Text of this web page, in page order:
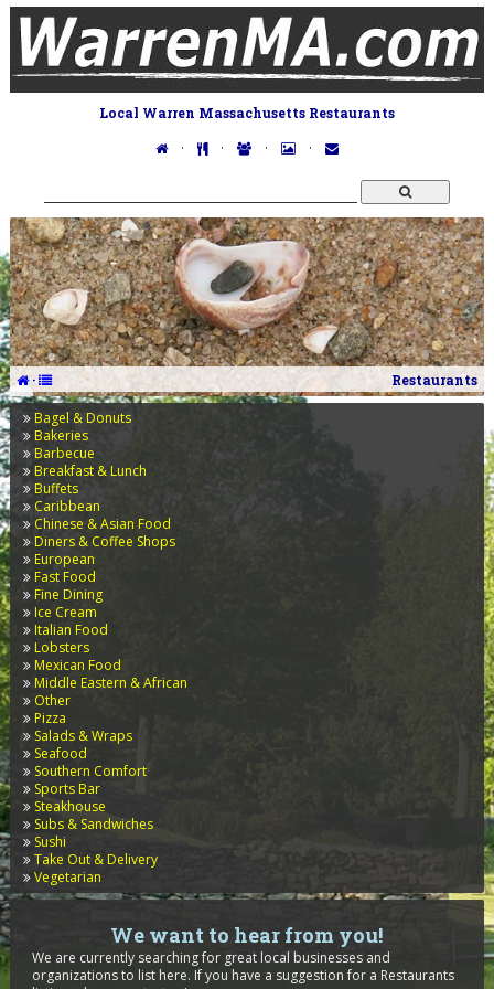
Local Warren Massachusetts Restaurants
· · · ·
· Restaurants
Bagel & Donuts
Bakeries
Barbecue
Breakfast & Lunch
Buffets
Caribbean
Chinese & Asian Food
Diners & Coffee Shops
European
Fast Food
Fine Dining
Ice Cream
Italian Food
Lobsters
Mexican Food
Middle Eastern & African
Other
Pizza
Salads & Wraps
Seafood
Southern Comfort
Sports Bar
Steakhouse
Subs & Sandwiches
Sushi
Take Out & Delivery
Vegetarian
We want to hear from you!
We are currently searching for great local businesses and
organizations to list here. If you have a suggestion for a Restaurants